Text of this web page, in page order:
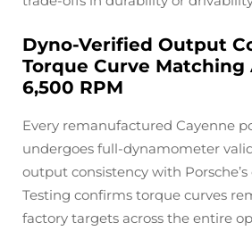
Dyno-Verified Output
Torque Curve Matching
6,500 RPM
Every remanufactured Cayenne
undergoes full-dynamometer
output consistency with
Testing confirms torque curves
factory targets across the entire